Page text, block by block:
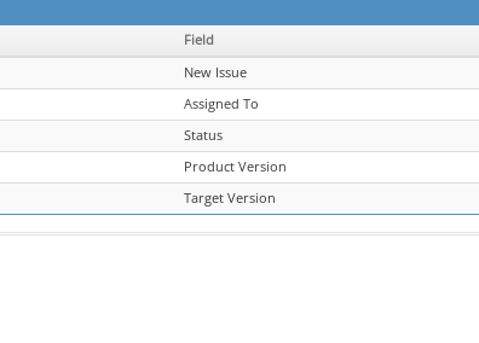
Field
New Issue
Assigned To
Status
Product Version
Target Version